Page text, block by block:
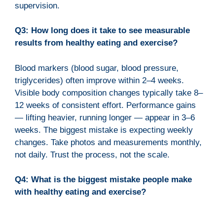
supervision.
Q3: How long does it take to see measurable
results from healthy eating and exercise?
Blood markers (blood sugar, blood pressure,
triglycerides) often improve within 2–4 weeks.
Visible body composition changes typically take 8–
12 weeks of consistent effort. Performance gains
— lifting heavier, running longer — appear in 3–6
weeks. The biggest mistake is expecting weekly
changes. Take photos and measurements monthly,
not daily. Trust the process, not the scale.
Q4: What is the biggest mistake people make
with healthy eating and exercise?